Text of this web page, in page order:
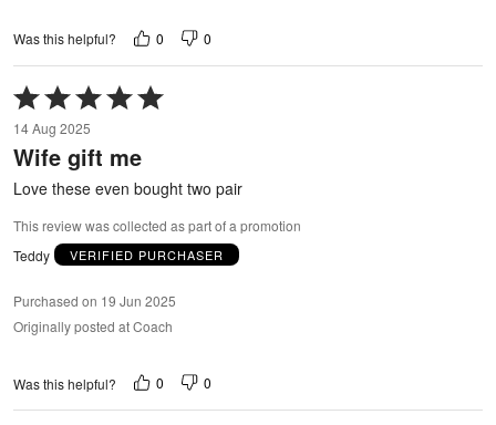
Was this helpful? 0 0
Rated
5
out
of
14 Aug 2025
Wife gift me
Love these even bought two pair
This review was collected as part of a promotion
Teddy
VERIFIED PURCHASER
Purchased on 19 Jun 2025
Originally posted at Coach
Was this helpful? 0 0